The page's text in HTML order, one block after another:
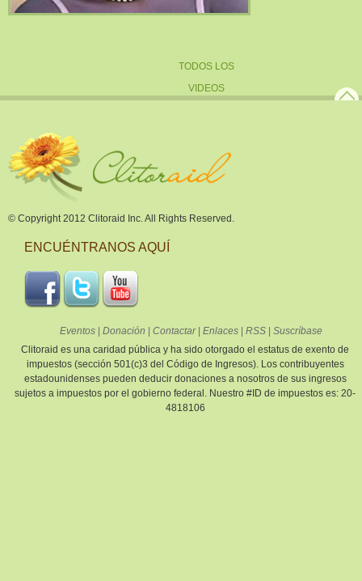
TODOS LOS
VIDEOS
© Copyright 2012 Clitoraid Inc. All Rights Reserved.
ENCUÉNTRANOS AQUÍ
Eventos | Donación | Contactar| Enlaces | RSS | Suscríbase
Clitoraid es una caridad pública y ha sido otorgado el estatus de exento de
impuestos (sección 501(c)3 del Código de Ingresos). Los contribuyentes
estadounidenses pueden deducir donaciones a nosotros de sus ingresos
sujetos a impuestos por el gobierno federal. Nuestro #ID de impuestos es: 20-
4818106